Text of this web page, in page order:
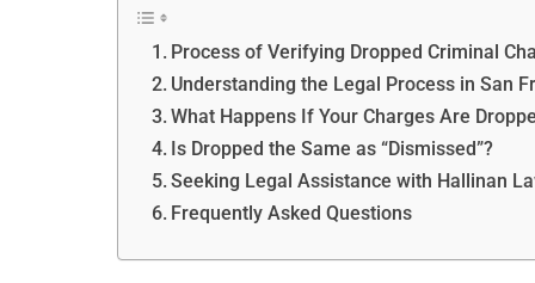
Process of Verifying Dropped Criminal
Understanding the Legal Process in San
What Happens If Your Charges Are
Is Dropped the Same as “Dismissed”?
Seeking Legal Assistance with Hallinan
Frequently Asked Questions